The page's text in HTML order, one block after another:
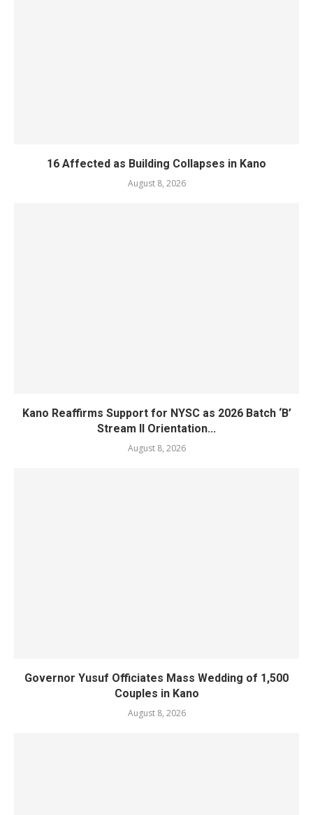
16 Affected as Building Collapses in Kano
August 8, 2026
Kano Reaffirms Support for NYSC as 2026 Batch ‘B’
Stream II Orientation...
August 8, 2026
Governor Yusuf Officiates Mass Wedding of 1,500
Couples in Kano
August 8, 2026